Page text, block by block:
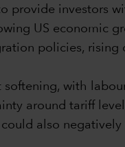
provide investors
US economic
policies,
with
around tariff
also